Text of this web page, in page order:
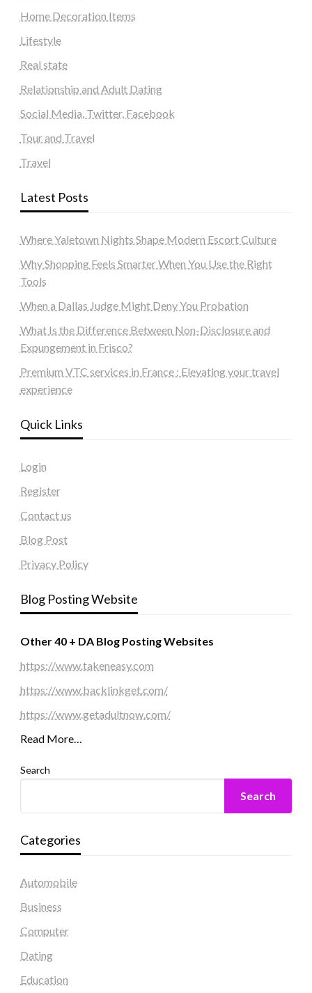
Home Decoration Items
Lifestyle
Real state
Relationship and Adult Dating
Social Media, Twitter, Facebook
Tour and Travel
Travel
Latest Posts
Where Yaletown Nights Shape Modern Escort Culture
Why Shopping Feels Smarter When You Use the Right
Tools
When a Dallas Judge Might Deny You Probation
What Is the Difference Between Non-Disclosure and
Expungement in Frisco?
Premium VTC services in France : Elevating your travel
experience
Quick Links
Login
Register
Contact us
Blog Post
Privacy Policy
Blog Posting Website
Other 40 + DA Blog Posting Websites
https://www.takeneasy.com
https://www.backlinkget.com/
https://www.getadultnow.com/
Read More…
Search
Search
Categories
Automobile
Business
Computer
Dating
Education